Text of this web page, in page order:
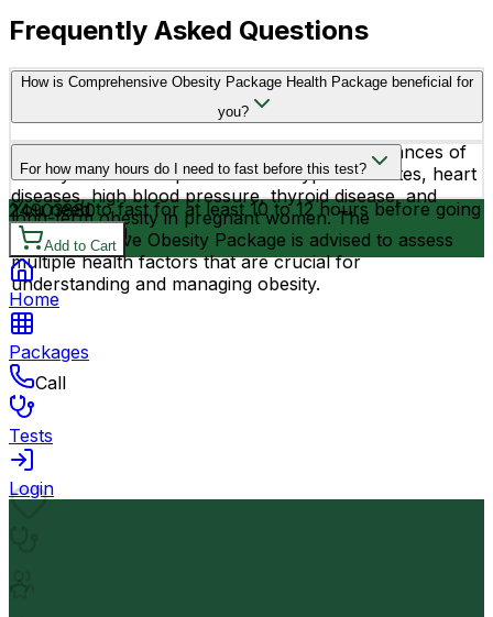
Frequently Asked Questions
How is Comprehensive Obesity Package Health Package beneficial for
you?
Know your cause for obesity & reduce the chances of
obesity related complications like: type 2 diabetes, heart
diseases, high blood pressure, thyroid disease, and
long-term obesity in pregnant women. The
Comprehensive Obesity Package is advised to assess
multiple health factors that are crucial for
understanding and managing obesity.
For how many hours do I need to fast before this test?
You need to fast for at least 10 to 12 hours before going
for the testing.
24903880
Add to Cart
Home
Packages
Call
Tests
Login